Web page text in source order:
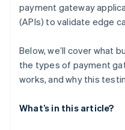
payment gateway
(APIs) to validate edge
Below, we’ll cover what
the types of payment
works, and why this
What’s in this article?